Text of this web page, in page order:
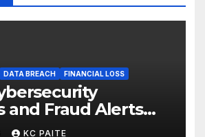
DATA BREACH FINANCIAL LOSS
and Fraud Alerts
2026
KC PAITE